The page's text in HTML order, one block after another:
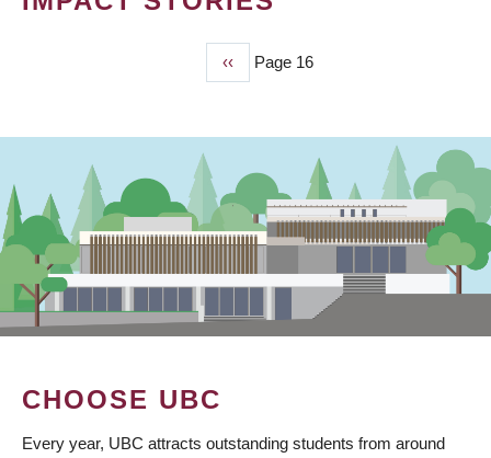
Previous
page
‹‹ Page 16
CHOOSE UBC
Every year, UBC attracts outstanding students from around